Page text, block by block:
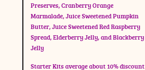
Preserves, Cranberry Orange
Marmalade, Juice Sweetened Pumpkin
Butter, Juice Sweetened Red Raspberry
Spread, Elderberry Jelly, and Blackberry
Jelly
Starter Kits average about 10% discount